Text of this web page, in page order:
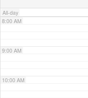
All-day
8:00 AM
9:00 AM
10:00 AM